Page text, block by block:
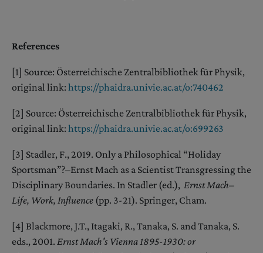
References
[1] Source: Österreichische Zentralbibliothek für Physik,
original link: https://phaidra.univie.ac.at/o:740462
[2] Source: Österreichische Zentralbibliothek für Physik,
original link: https://phaidra.univie.ac.at/o:699263
[3] Stadler, F., 2019. Only a Philosophical “Holiday
Sportsman”?–Ernst Mach as a Scientist Transgressing the
Disciplinary Boundaries. In Stadler (ed.), Ernst Mach–
Life, Work, Influence (pp. 3-21). Springer, Cham.
[4] Blackmore, J.T., Itagaki, R., Tanaka, S. and Tanaka, S.
eds., 2001. Ernst Mach's Vienna 1895-1930: or